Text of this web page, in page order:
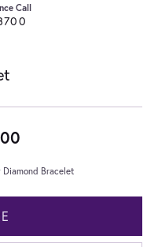
Call
Bracelet